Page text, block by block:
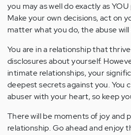
you may as well do exactly as
Make your own decisions, act on
matter what you do, the abuse
You are in a relationship that
disclosures about yourself.
intimate relationships, your
deepest secrets against you. You
abuser with your heart, so keep
There will be moments of joy and
relationship. Go ahead and enjoy